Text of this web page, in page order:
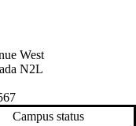
West
N2L
Campus status